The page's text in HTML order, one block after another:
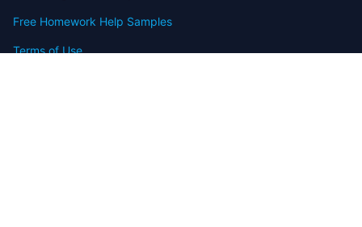
Free Homework Help Samples
Terms of Use